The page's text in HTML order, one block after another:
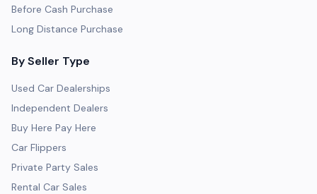
Before Cash Purchase
Long Distance Purchase
By Seller Type
Used Car Dealerships
Independent Dealers
Buy Here Pay Here
Car Flippers
Private Party Sales
Rental Car Sales